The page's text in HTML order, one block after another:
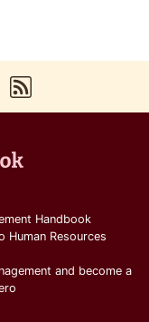
Handbook
Human Resources
and become a